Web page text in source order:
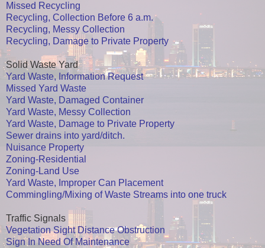
Missed Recycling
Recycling, Collection Before 6 a.m.
Recycling, Messy Collection
Recycling, Damage to Private Property
Solid Waste Yard
Yard Waste, Information Request
Missed Yard Waste
Yard Waste, Damaged Container
Yard Waste, Messy Collection
Yard Waste, Damage to Private Property
Sewer drains into yard/ditch.
Nuisance Property
Zoning-Residential
Zoning-Land Use
Yard Waste, Improper Can Placement
Commingling/Mixing of Waste Streams into one truck
Traffic Signals
Vegetation Sight Distance Obstruction
Sign In Need Of Maintenance